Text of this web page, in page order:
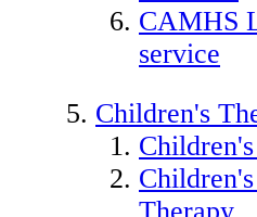
CAMHS
service
Children's